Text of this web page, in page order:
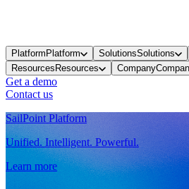
PlatformPlatform SolutionsSolutions
ResourcesResources Company
Get a demo
Contact us
SailPoint Platform
Unified. Intelligent. Powerful.
Learn more